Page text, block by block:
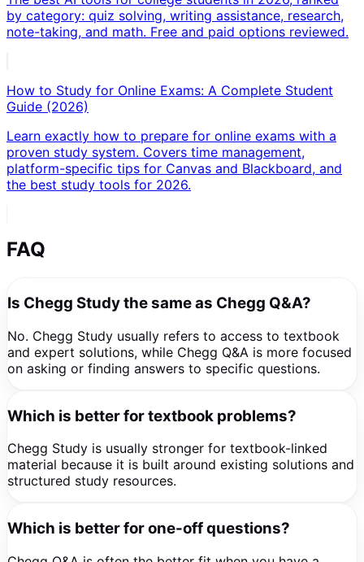
by category: quiz solving, writing assistance, research,
note-taking, and math. Free and paid options reviewed.
How to Study for Online Exams: A Complete Student
Guide (2026)
Learn exactly how to prepare for online exams with a
proven study system. Covers time management,
platform-specific tips for Canvas and Blackboard, and
the best study tools for 2026.
FAQ
Is Chegg Study the same as Chegg Q&A?
No. Chegg Study usually refers to access to textbook
and expert solutions, while Chegg Q&A is more focused
on asking or finding answers to specific questions.
Which is better for textbook problems?
Chegg Study is usually stronger for textbook-linked
material because it is built around existing solutions and
structured study resources.
Which is better for one-off questions?